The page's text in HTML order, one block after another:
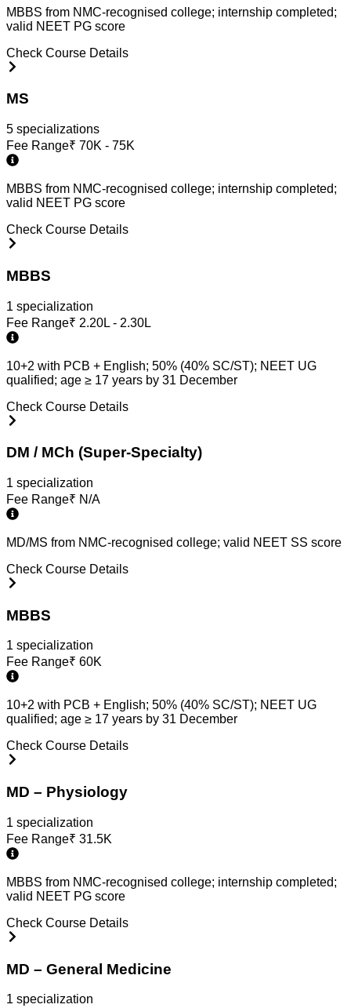
MBBS from NMC-recognised college; internship completed;
valid NEET PG score
Check Course Details
MS
5 specializations
Fee Range₹ 70K - 75K
MBBS from NMC-recognised college; internship completed;
valid NEET PG score
Check Course Details
MBBS
1 specialization
Fee Range₹ 2.20L - 2.30L
10+2 with PCB + English; 50% (40% SC/ST); NEET UG
qualified; age ≥ 17 years by 31 December
Check Course Details
DM / MCh (Super-Specialty)
1 specialization
Fee Range₹ N/A
MD/MS from NMC-recognised college; valid NEET SS score
Check Course Details
MBBS
1 specialization
Fee Range₹ 60K
10+2 with PCB + English; 50% (40% SC/ST); NEET UG
qualified; age ≥ 17 years by 31 December
Check Course Details
MD – Physiology
1 specialization
Fee Range₹ 31.5K
MBBS from NMC-recognised college; internship completed;
valid NEET PG score
Check Course Details
MD – General Medicine
1 specialization